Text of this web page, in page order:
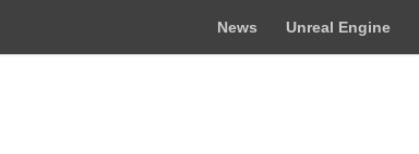
News Unreal Engine